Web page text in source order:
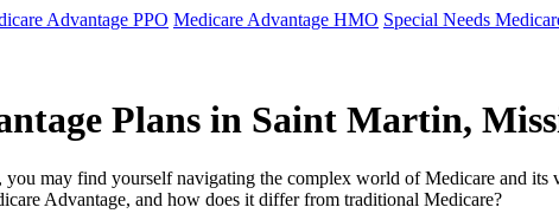
Advantage PPO Medicare Advantage HMO Special Needs
Plans in Saint Martin,
you may find yourself navigating the complex world of Medicare and
Advantage, and how does it differ from traditional Medicare?